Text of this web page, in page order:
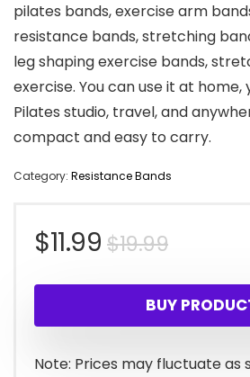
pilates bands, exercise arm
resistance bands, stretching
leg shaping exercise bands,
exercise. You can use it at home,
Pilates studio, travel, and
compact and easy to carry.
Category: Resistance Bands
$19.99Original
price
was:
$19.99.
$11.99
Current
price
is:
$11.99.
BUY
Note: Prices may fluctuate as